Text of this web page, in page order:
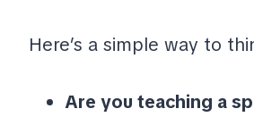
Here’s a simple way to
Are you teaching a